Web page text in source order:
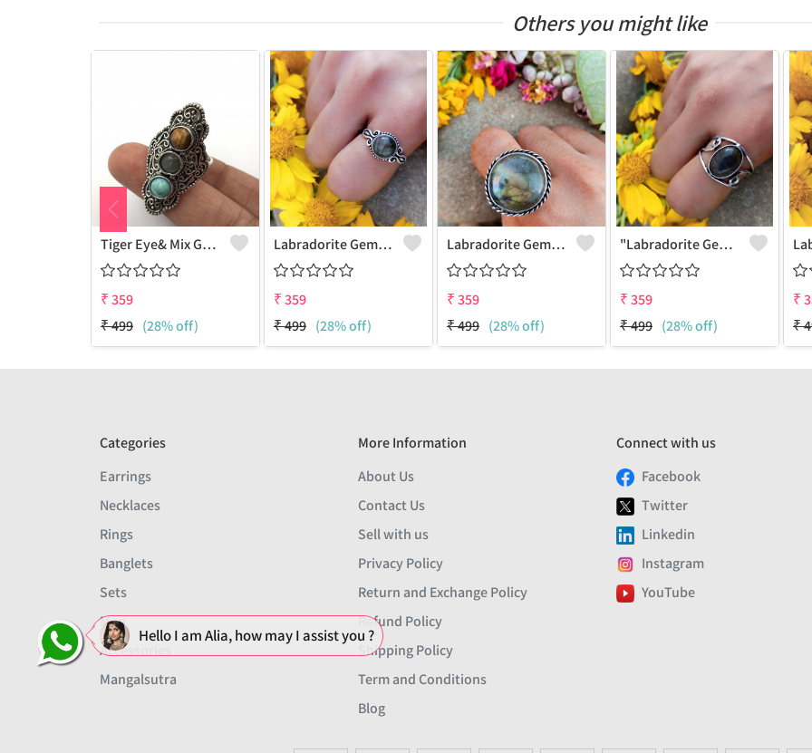
Others you might like
Tiger Eye& Mix Gemstone 925 Sterling Silver Plated Fashion Ring
₹359
₹499 (28% off)
Labradorite Gemstone 925 Sterling Silver Plated Collection Ring
₹359
₹499 (28% off)
Labradorite Gemstone 925 Sterling Silver Plated Fashion Ring
₹359
₹499 (28% off)
"Labradorite Gemstone Dainty 925 Sterling Silver Plated Ring - Joolkart"
₹359
₹499 (28% off)
₹
₹
Categories
Earrings
Necklaces
Rings
Banglets
Sets
Men
Accessories
Mangalsutra
More Information
About Us
Contact Us
Sell with us
Privacy Policy
Return and Exchange Policy
Refund Policy
Shipping Policy
Term and Conditions
Blog
Connect with us
Facebook
Twitter
Linkedin
Instagram
YouTube
Hello I am Alia, how may I assist you ?